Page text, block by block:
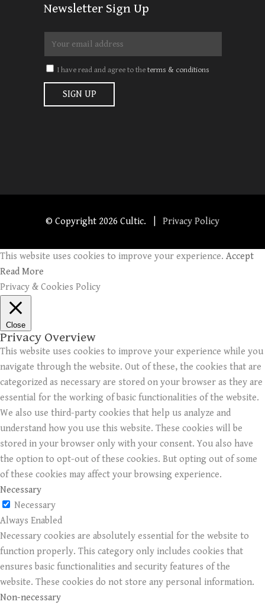
Newsletter Sign Up
I have read and agree to theterms & conditions
© Copyright 2026 Cultic. | Privacy Policy
This website uses cookies to improve your experience. Accept
Read More
Privacy & Cookies Policy
Close
Privacy Overview
This website uses cookies to improve your experience while you
navigate through the website. Out of these, the cookies that are
categorized as necessary are stored on your browser as they are
essential for the working of basic functionalities of the website.
We also use third-party cookies that help us analyze and
understand how you use this website. These cookies will be
stored in your browser only with your consent. You also have
the option to opt-out of these cookies. But opting out of some
of these cookies may affect your browsing experience.
Necessary
Necessary
Always Enabled
Necessary cookies are absolutely essential for the website to
function properly. This category only includes cookies that
ensures basic functionalities and security features of the
website. These cookies do not store any personal information.
Non-necessary